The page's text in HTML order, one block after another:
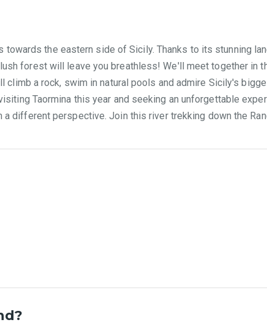
the eastern side of Sicily. Thanks to its stunning
forest will leave you breathless! We'll meet together in
climb a rock, swim in natural pools and admire Sicily's
Taormina this year and seeking an unforgettable
different perspective. Join this river trekking down the